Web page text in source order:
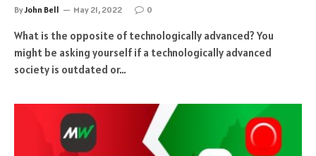
ByJohn Bell May 21, 2022 0
What is the opposite of technologically advanced? You
might be asking yourself if a technologically advanced
society is outdated or…